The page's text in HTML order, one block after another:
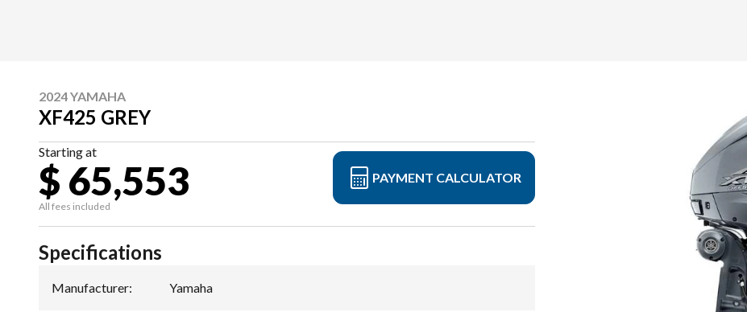
2024 YAMAHA
XF425 GREY
Starting at
$ 65,553
All fees included
PAYMENT CALCULATOR
Specifications
Manufacturer: Yamaha